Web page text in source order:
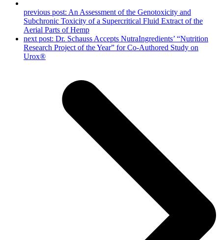
previous post: An Assessment of the Genotoxicity and
Subchronic Toxicity of a Supercritical Fluid Extract of the
Aerial Parts of Hemp
next post: Dr. Schauss Accepts NutraIngredients’ “Nutrition
Research Project of the Year” for Co-Authored Study on
Urox®